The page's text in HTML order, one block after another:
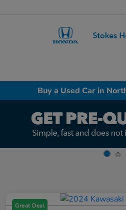
Buy a Used Car in
Great Deal